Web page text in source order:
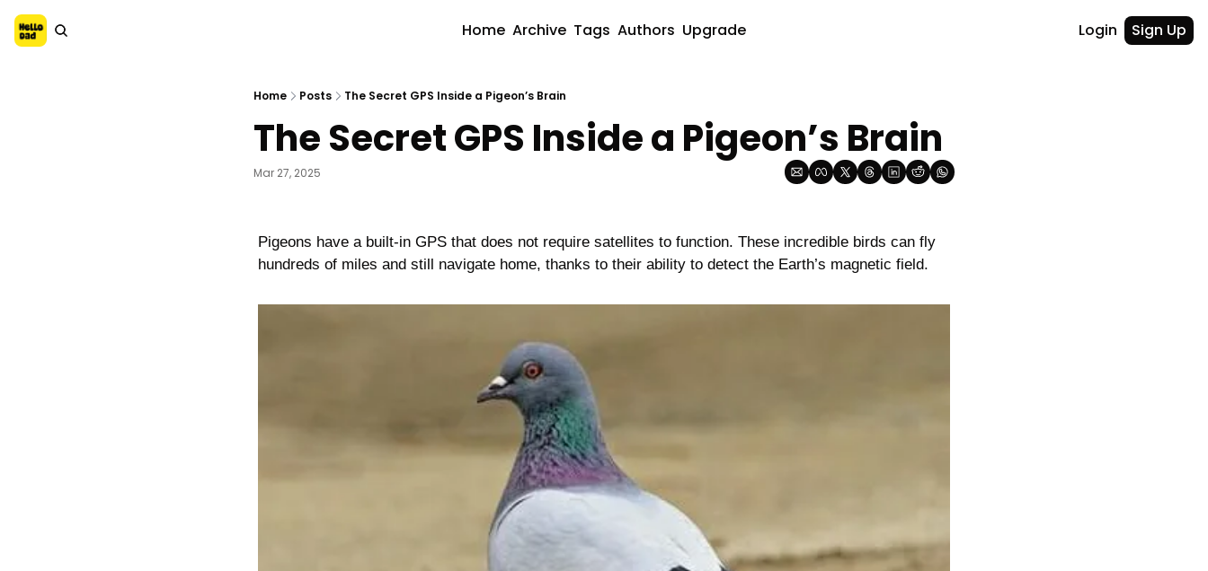
Home Archive Tags Authors Upgrade Login Sign Up
Home Posts The Secret GPS Inside a Pigeon’s Brain
The Secret GPS Inside a Pigeon’s Brain
Mar 27, 2025
Pigeons have a built-in GPS that does not require satellites to function. These incredible birds can fly
hundreds of miles and still navigate home, thanks to their ability to detect the Earth’s magnetic field.